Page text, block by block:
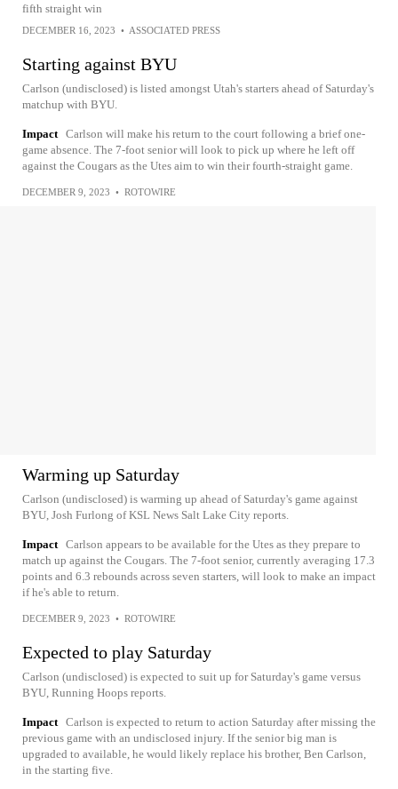
fifth straight win
DECEMBER 16, 2023 • ASSOCIATED PRESS
Starting against BYU
Carlson (undisclosed) is listed amongst Utah's starters ahead of Saturday's
matchup with BYU.
Impact Carlson will make his return to the court following a brief one-
game absence. The 7-foot senior will look to pick up where he left off
against the Cougars as the Utes aim to win their fourth-straight game.
DECEMBER 9, 2023 • ROTOWIRE
Warming up Saturday
Carlson (undisclosed) is warming up ahead of Saturday's game against
BYU, Josh Furlong of KSL News Salt Lake City reports.
Impact Carlson appears to be available for the Utes as they prepare to
match up against the Cougars. The 7-foot senior, currently averaging 17.3
points and 6.3 rebounds across seven starters, will look to make an impact
if he's able to return.
DECEMBER 9, 2023 • ROTOWIRE
Expected to play Saturday
Carlson (undisclosed) is expected to suit up for Saturday's game versus
BYU, Running Hoops reports.
Impact Carlson is expected to return to action Saturday after missing the
previous game with an undisclosed injury. If the senior big man is
upgraded to available, he would likely replace his brother, Ben Carlson,
in the starting five.